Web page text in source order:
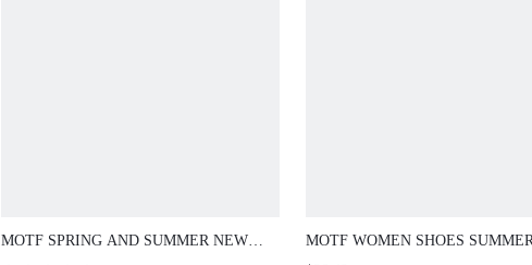
MOTF SPRING AND SUMMER NEW
MOTF WOMEN SHOES